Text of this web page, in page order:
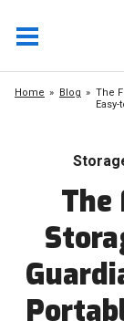
Home Blog
The
The